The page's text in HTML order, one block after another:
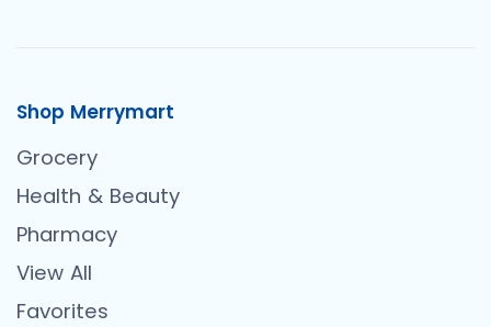
Shop Merrymart
Grocery
Health & Beauty
Pharmacy
View All
Favorites